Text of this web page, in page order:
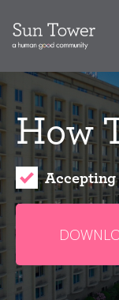
How
Accepting